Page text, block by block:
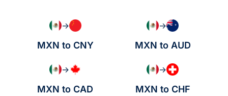
→
MXN to CNY
→
MXN to AUD
→
MXN to CAD
→
MXN to CHF